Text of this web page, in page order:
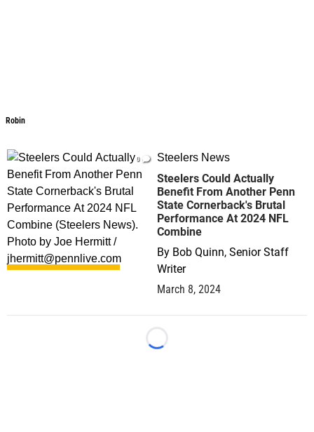
Robin
0 Steelers News
Steelers Could Actually
Benefit From Another Penn
State Cornerback's Brutal
Performance At 2024 NFL
Combine
By Bob Quinn, Senior Staff
Writer
March 8, 2024
Loading...